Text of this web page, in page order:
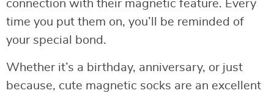
connection with their magnetic feature. Every
time you put them on, you’ll be reminded of
your special bond.
Whether it’s a birthday, anniversary, or just
because, cute magnetic socks are an excellent